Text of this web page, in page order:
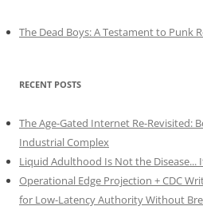
The Dead Boys: A Testament to Punk
RECENT POSTS
The Age-Gated Internet Re-Revisited:
Industrial Complex
Liquid Adulthood Is Not the Disease...
Operational Edge Projection + CDC
for Low-Latency Authority Without